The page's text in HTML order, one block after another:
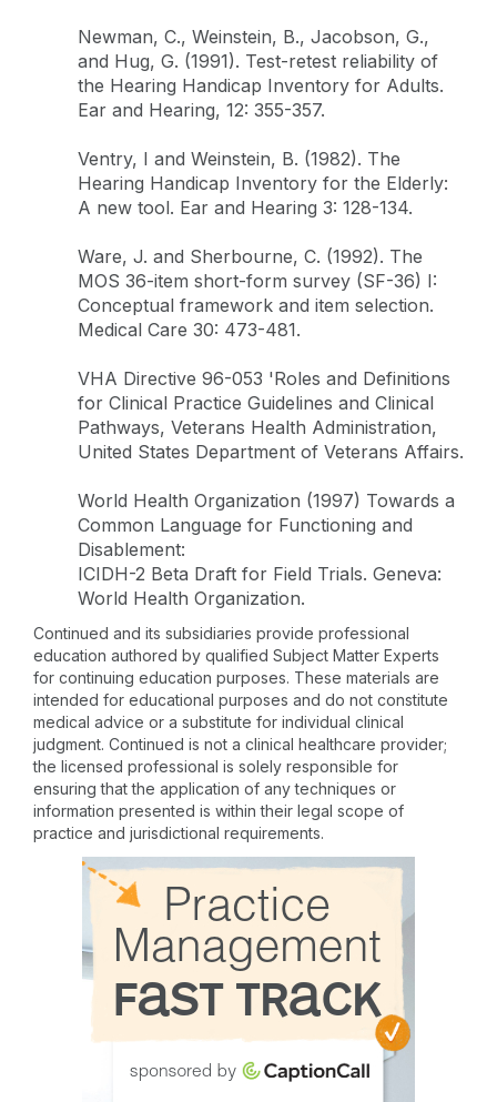
Newman, C., Weinstein, B., Jacobson, G.,
and Hug, G. (1991). Test-retest reliability of
the Hearing Handicap Inventory for Adults.
Ear and Hearing, 12: 355-357.
Ventry, I and Weinstein, B. (1982). The
Hearing Handicap Inventory for the Elderly:
A new tool. Ear and Hearing 3: 128-134.
Ware, J. and Sherbourne, C. (1992). The
MOS 36-item short-form survey (SF-36) I:
Conceptual framework and item selection.
Medical Care 30: 473-481.
VHA Directive 96-053 'Roles and Definitions
for Clinical Practice Guidelines and Clinical
Pathways, Veterans Health Administration,
United States Department of Veterans Affairs.
World Health Organization (1997) Towards a
Common Language for Functioning and
Disablement:
ICIDH-2 Beta Draft for Field Trials. Geneva:
World Health Organization.
Continued and its subsidiaries provide professional
education authored by qualified Subject Matter Experts
for continuing education purposes. These materials are
intended for educational purposes and do not constitute
medical advice or a substitute for individual clinical
judgment. Continued is not a clinical healthcare provider;
the licensed professional is solely responsible for
ensuring that the application of any techniques or
information presented is within their legal scope of
practice and jurisdictional requirements.